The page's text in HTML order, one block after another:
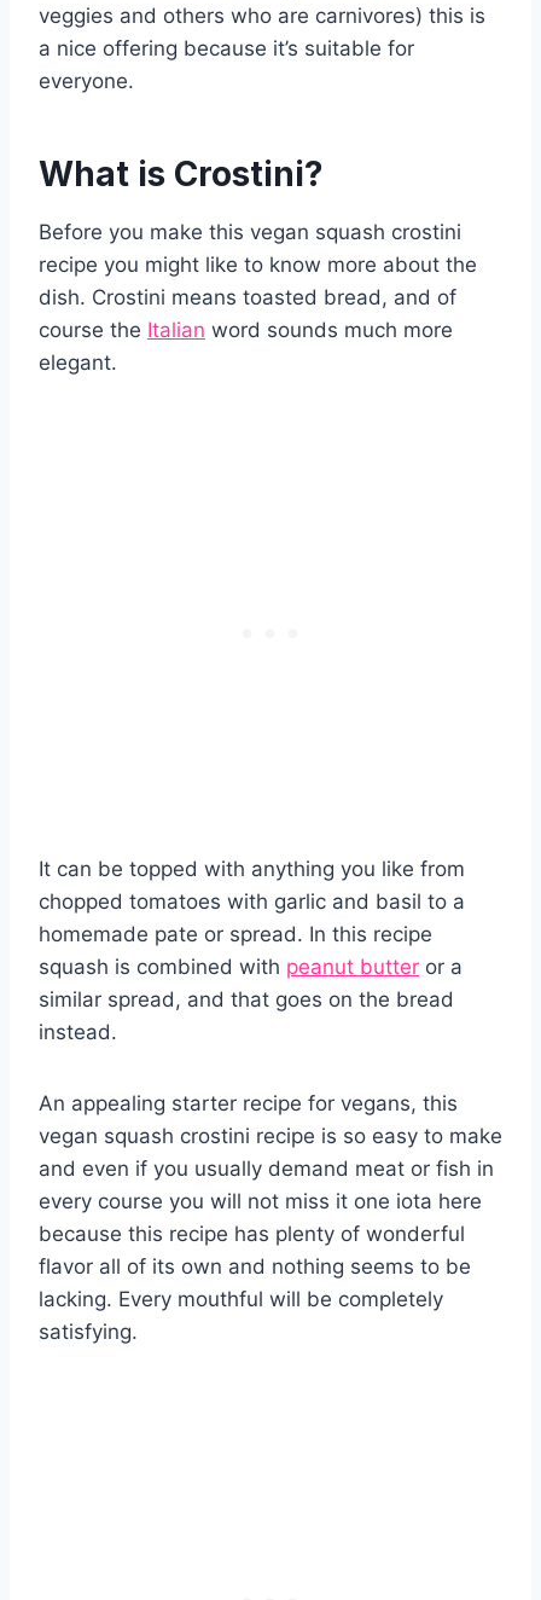
veggies and others who are carnivores) this is
a nice offering because it’s suitable for
everyone.
What is Crostini?
Before you make this vegan squash crostini
recipe you might like to know more about the
dish. Crostini means toasted bread, and of
course the Italian word sounds much more
elegant.
It can be topped with anything you like from
chopped tomatoes with garlic and basil to a
homemade pate or spread. In this recipe
squash is combined with peanut butter or a
similar spread, and that goes on the bread
instead.
An appealing starter recipe for vegans, this
vegan squash crostini recipe is so easy to make
and even if you usually demand meat or fish in
every course you will not miss it one iota here
because this recipe has plenty of wonderful
flavor all of its own and nothing seems to be
lacking. Every mouthful will be completely
satisfying.